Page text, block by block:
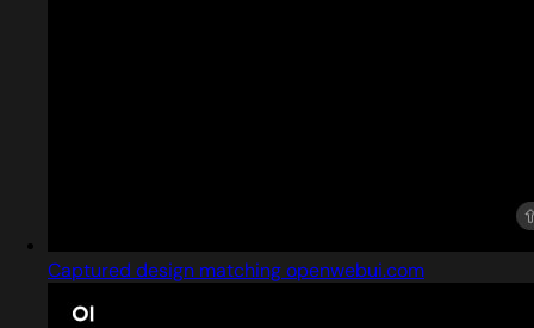
Captured design matching openwebui.com